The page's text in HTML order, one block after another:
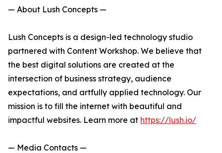
— About Lush Concepts —
Lush Concepts is a design-led technology studio
partnered with Content Workshop. We believe that
the best digital solutions are created at the
intersection of business strategy, audience
expectations, and artfully applied technology. Our
mission is to fill the internet with beautiful and
impactful websites. Learn more at https://lush.io/
— Media Contacts —